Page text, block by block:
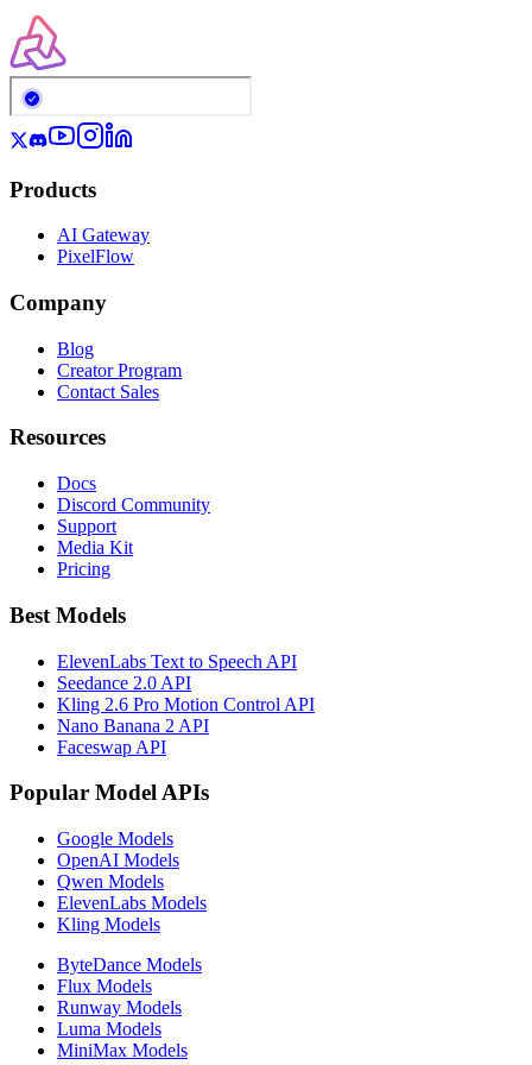
Products
AI Gateway
PixelFlow
Company
Blog
Creator Program
Contact Sales
Resources
Docs
Discord Community
Support
Media Kit
Pricing
Best Models
ElevenLabs Text to Speech API
Seedance 2.0 API
Kling 2.6 Pro Motion Control API
Nano Banana 2 API
Faceswap API
Popular Model APIs
Google Models
OpenAI Models
Qwen Models
ElevenLabs Models
Kling Models
ByteDance Models
Flux Models
Runway Models
Luma Models
MiniMax Models